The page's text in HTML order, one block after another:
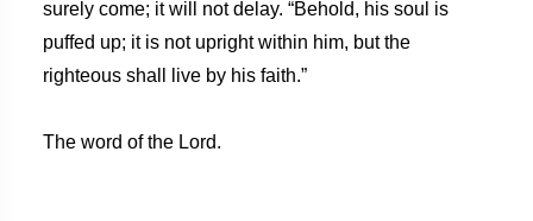
surely come; it will not delay. “Behold, his soul is
puffed up; it is not upright within him, but the
righteous shall live by his faith.”
The word of the Lord.